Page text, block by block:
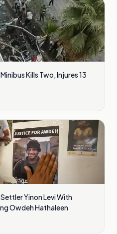
Kills Two, Injures 13
Yinon Levi With
Owdeh Hathaleen